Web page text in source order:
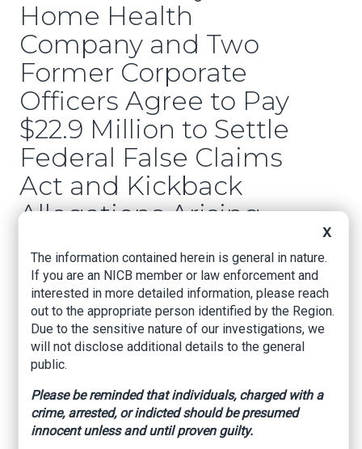
Home Health
Company and Two
Former Corporate
Officers Agree to Pay
$22.9 Million to Settle
Federal False Claims
Act and Kickback
Allegations Arising
Payments to
Referring Physicians
US Attorney's Office, Western District of
Oklahoma, Oct. 18, 2022
OKLAHOMA CITY –CHC Holdings, LLC d/b/a
Carter Healthcare, as well as Stanley Carter and
Brad Carter (collectively Defendants) agreed to
pay $22,948,004 to resolve allegations that
X
The information contained herein is general in nature.
If you are an NICB member or law enforcement and
interested in more detailed information, please reach
out to the appropriate person identified by the Region.
Due to the sensitive nature of our investigations, we
will not disclose additional details to the general
public.
Please be reminded that individuals, charged with a
crime, arrested, or indicted should be presumed
innocent unless and until proven guilty.